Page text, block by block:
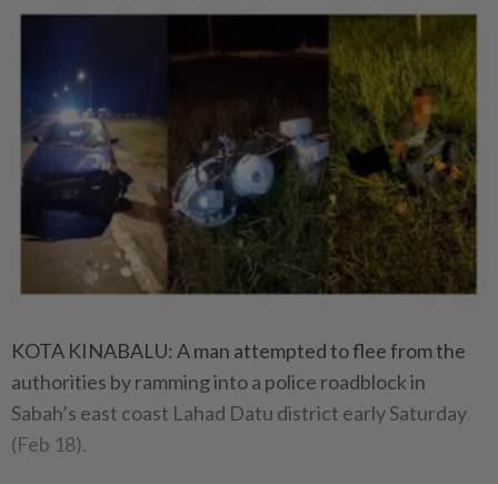
KOTA KINABALU: A man attempted to flee from the
authorities by ramming into a police roadblock in
Sabah’s east coast Lahad Datu district early Saturday
(Feb 18).